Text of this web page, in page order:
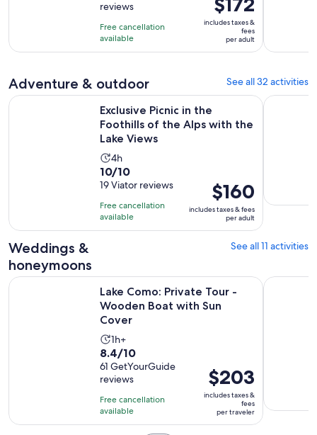
3
hours
of
10
with
2
reviews
Free cancellation
available
is
$172
per
includes taxes &
fees
per adult
Adventure & outdoor See all 32 activities
Exclusive Picnic in the
Foothills of the Alps with the
Lake Views
Activity
duration
is
4
hours
4h
10.0
out
of
10
with
10/10
19 Viator reviews
Free cancellation
available
Price
is
$160
per
adult
$160
includes taxes & fees
per adult
Exclusive Picnic in the Foothills of the Alps with the Lake
Lake
Weddings &
honeymoons
See all 11 activities
Lake Como: Private Tour -
Wooden Boat with Sun
Cover
Activity
duration
is
1
hour
1h+
8.4
out
of
10
with
61
8.4/10
61 GetYourGuide
reviews
Free cancellation
available
Price
is
$203
per
$203
includes taxes &
fees
per traveler
Lake Como: Private Tour - Wooden Boat with Sun Cover
Lake